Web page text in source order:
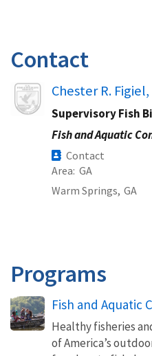
Contact
Image Chester R. Figiel,
Supervisory Fish
Fish and Aquatic
Contact
Area GA
Warm Springs, GA
Programs
Fish and Aquatic
Healthy fisheries
of America’s